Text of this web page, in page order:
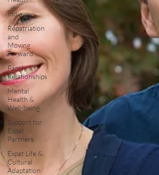
India
Repatriation
and
Moving
Forward
Family &
Relationships
Mental
Health &
Well-being
Support for
Expat
Partners
Expat Life &
Cultural
Adaptation